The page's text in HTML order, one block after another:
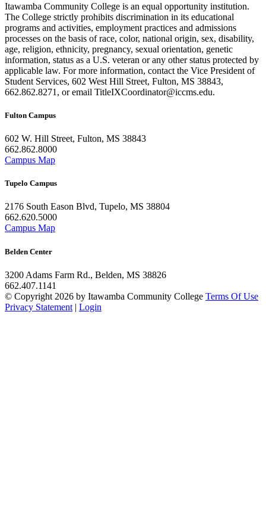
Itawamba Community College is an equal opportunity institution.
The College strictly prohibits discrimination in its educational
programs and activities, employment practices and admissions
processes on the basis of race, color, national origin, sex, disability,
age, religion, ethnicity, pregnancy, sexual orientation, genetic
information, status as a U.S. veteran or any other status protected by
applicable law. For more information, contact the Vice President of
Student Services, 602 West Hill Street, Fulton, MS 38843,
662.862.8271, or email TitleIXCoordinator@iccms.edu.
Fulton Campus
602 W. Hill Street, Fulton, MS 38843
662.862.8000
Campus Map
Tupelo Campus
2176 South Eason Blvd, Tupelo, MS 38804
662.620.5000
Campus Map
Belden Center
3200 Adams Farm Rd., Belden, MS 38826
662.407.1141
© Copyright 2026 by Itawamba Community College Terms Of Use
Privacy Statement | Login